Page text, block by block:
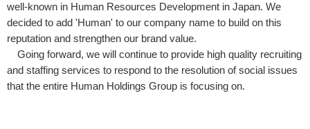
well-known in Human Resources Development in Japan. We
decided to add 'Human' to our company name to build on this
reputation and strengthen our brand value.
Going forward, we will continue to provide high quality recruiting
and staffing services to respond to the resolution of social issues
that the entire Human Holdings Group is focusing on.